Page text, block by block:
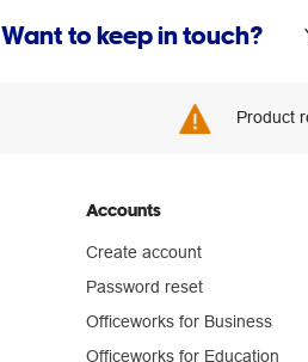
Want to keep in touch?
Product
Accounts
Create account
Password reset
Officeworks for Business
Officeworks for Education